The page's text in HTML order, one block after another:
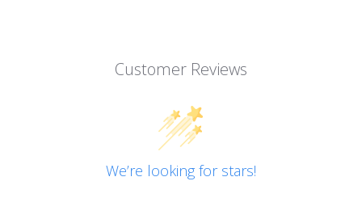
Customer Reviews
We’re looking for stars!